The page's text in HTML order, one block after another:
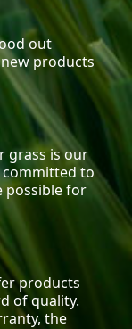
out
products
grass is our
committed to
possible for
products
of quality.
the